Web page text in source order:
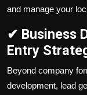
and manage your
✔ Business
Entry
Beyond company
development, lead